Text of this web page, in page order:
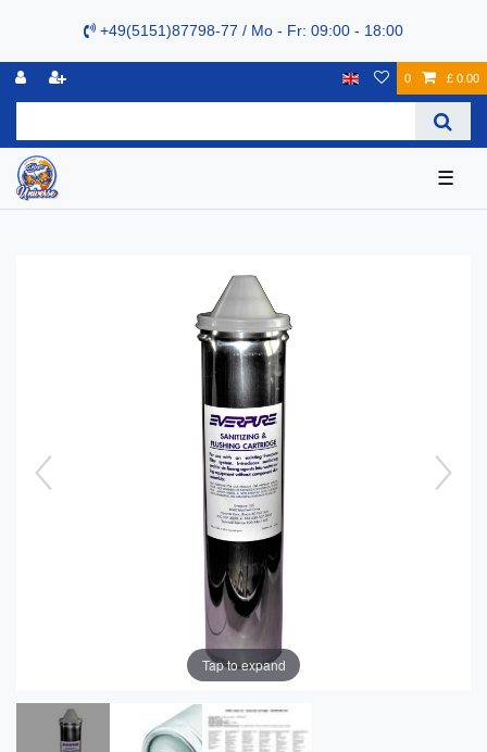
+49(5151)87798-77 / Mo - Fr: 09:00 - 18:00
0 £ 0.00
☰
Tap to expand